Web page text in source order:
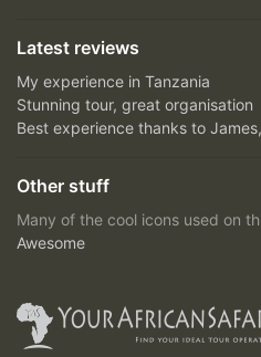
Latest reviews
My experience in Tanzania
Stunning tour, great organisation
Best experience thanks to
Other stuff
Many of the cool icons used on
Awesome